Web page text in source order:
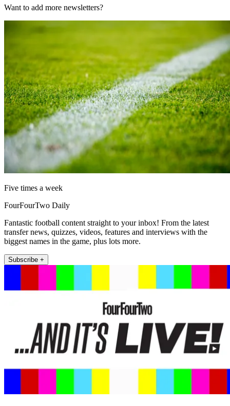
Want to add more newsletters?
Five times a week
FourFourTwo Daily
Fantastic football content straight to your inbox! From the latest
transfer news, quizzes, videos, features and interviews with the
biggest names in the game, plus lots more.
Subscribe +